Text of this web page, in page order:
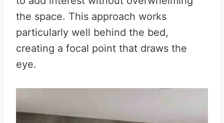
the space. This approach works
particularly well behind the bed,
creating a focal point that draws the
eye.